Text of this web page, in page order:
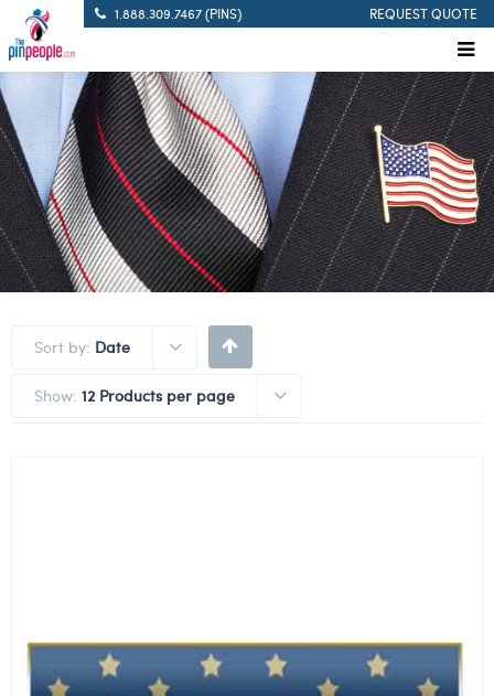
1.888.309.7467 (PINS) REQUEST QUOTE
Sort by: Date
Show: 12 Products per page